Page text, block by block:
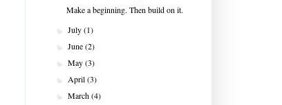
Make a beginning. Then build on it.
►July(1)
►June(2)
►May(3)
► April(3)
►March(4)